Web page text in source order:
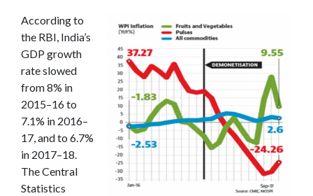
According to
the RBI, India’s
GDP growth
rate slowed
from 8% in
2015–16 to
7.1% in 2016–
17, and to 6.7%
in 2017–18.
The Central
Statistics